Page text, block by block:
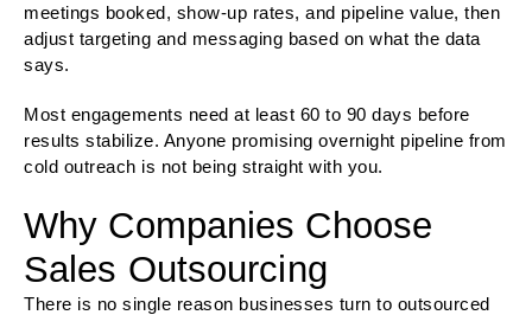
meetings booked, show-up rates, and pipeline value, then
adjust targeting and messaging based on what the data
says.
Most engagements need at least 60 to 90 days before
results stabilize. Anyone promising overnight pipeline from
cold outreach is not being straight with you.
Why Companies Choose
Sales Outsourcing
There is no single reason businesses turn to outsourced